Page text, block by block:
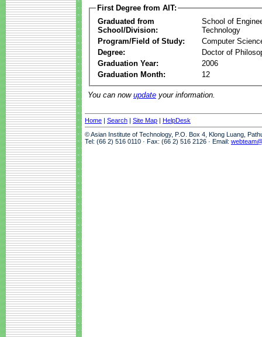
First Degree from AIT:
Graduated from
School/Division:
School of
Technology
Program/Field of Study:
Computer
Degree:
Doctor of
Graduation Year:
2006
Graduation Month:
12
You can now update your information.
Home | Search | Site Map | HelpDesk
© Asian Institute of Technology, P.O. Box 4, Klong Luang,
Tel: (66 2) 516 0110 · Fax: (66 2) 516 2126 · Email: